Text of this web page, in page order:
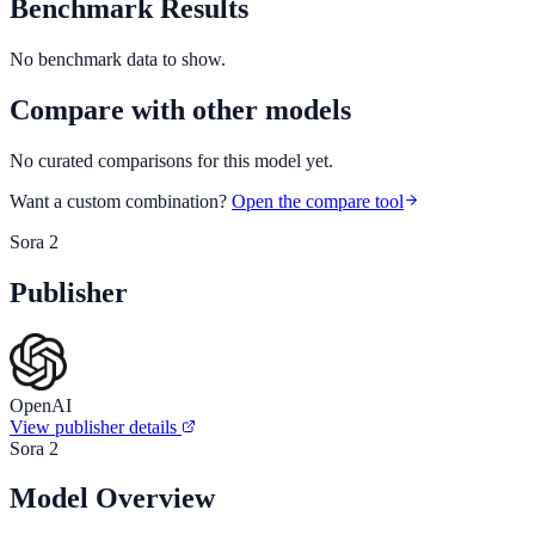
Benchmark Results
No benchmark data to show.
Compare with other models
No curated comparisons for this model yet.
Want a custom combination? Open the compare tool
Sora 2
Publisher
OpenAI
View publisher details
Sora 2
Model Overview